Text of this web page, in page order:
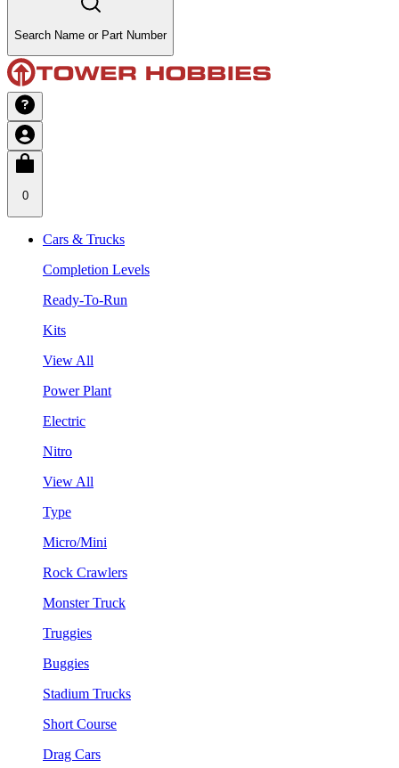
Search Name or Part Number
0
Cars & Trucks
Completion Levels
Ready-To-Run
Kits
View All
Power Plant
Electric
Nitro
View All
Type
Micro/Mini
Rock Crawlers
Monster Truck
Truggies
Buggies
Stadium Trucks
Short Course
Drag Cars